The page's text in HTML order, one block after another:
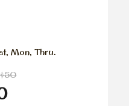
Mon, Thru.
$50